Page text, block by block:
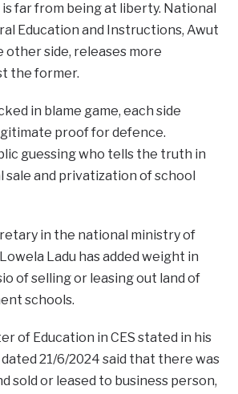
far from being at liberty. National
Education and Instructions, Awut
other side, releases more
the former.
in blame game, each side
proof for defence.
guessing who tells the truth in
and privatization of school
in the national ministry of
Ladu has added weight in
of selling or leasing out land of
schools.
of Education in CES stated in his
21/6/2024 said that there was
sold or leased to business person,